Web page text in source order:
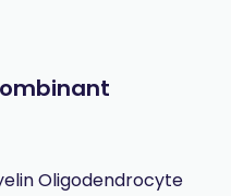
Oligodendrocyte